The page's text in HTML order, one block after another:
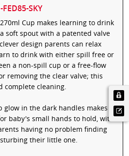
SKY
Cup makes learning to drink
soft spout with a patented valve
design parents can relax
to drink with either spill free or
a non-spill cup or a free-flow
removing the clear valve; this
complete cleaning.
glow in the dark handles makes it
baby's small hands to hold, with
having no problem finding
their little one.